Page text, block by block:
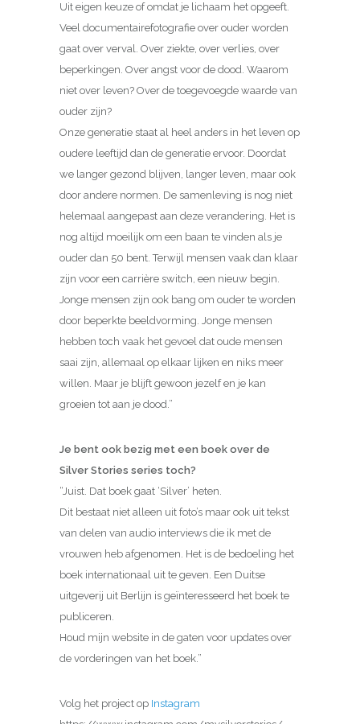
Uit eigen keuze of omdat je lichaam het opgeeft.
Veel documentairefotografie over ouder worden
gaat over verval. Over ziekte, over verlies, over
beperkingen. Over angst voor de dood. Waarom
niet over leven? Over de toegevoegde waarde van
ouder zijn?
Onze generatie staat al heel anders in het leven op
oudere leeftijd dan de generatie ervoor. Doordat
we langer gezond blijven, langer leven, maar ook
door andere normen. De samenleving is nog niet
helemaal aangepast aan deze verandering. Het is
nog altijd moeilijk om een baan te vinden als je
ouder dan 50 bent. Terwijl mensen vaak dan klaar
zijn voor een carrière switch, een nieuw begin.
Jonge mensen zijn ook bang om ouder te worden
door beperkte beeldvorming. Jonge mensen
hebben toch vaak het gevoel dat oude mensen
saai zijn, allemaal op elkaar lijken en niks meer
willen. Maar je blijft gewoon jezelf en je kan
groeien tot aan je dood.”
Je bent ook bezig met een boek over de
Silver Stories series toch?
“Juist. Dat boek gaat ‘Silver’ heten.
Dit bestaat niet alleen uit foto’s maar ook uit tekst
van delen van audio interviews die ik met de
vrouwen heb afgenomen. Het is de bedoeling het
boek internationaal uit te geven. Een Duitse
uitgeverij uit Berlijn is geïnteresseerd het boek te
publiceren.
Houd mijn website in de gaten voor updates over
de vorderingen van het boek.”
Volg het project op Instagram